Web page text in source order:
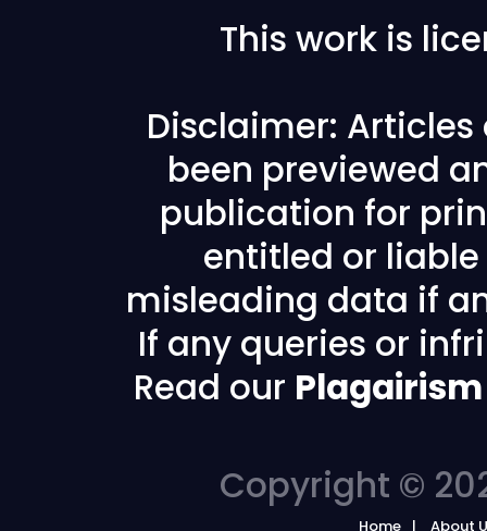
This work is
Disclaimer: Articles
been previewed
publication for
entitled or
misleading data if
If any queries or
Read our
Copyright ©
Home About